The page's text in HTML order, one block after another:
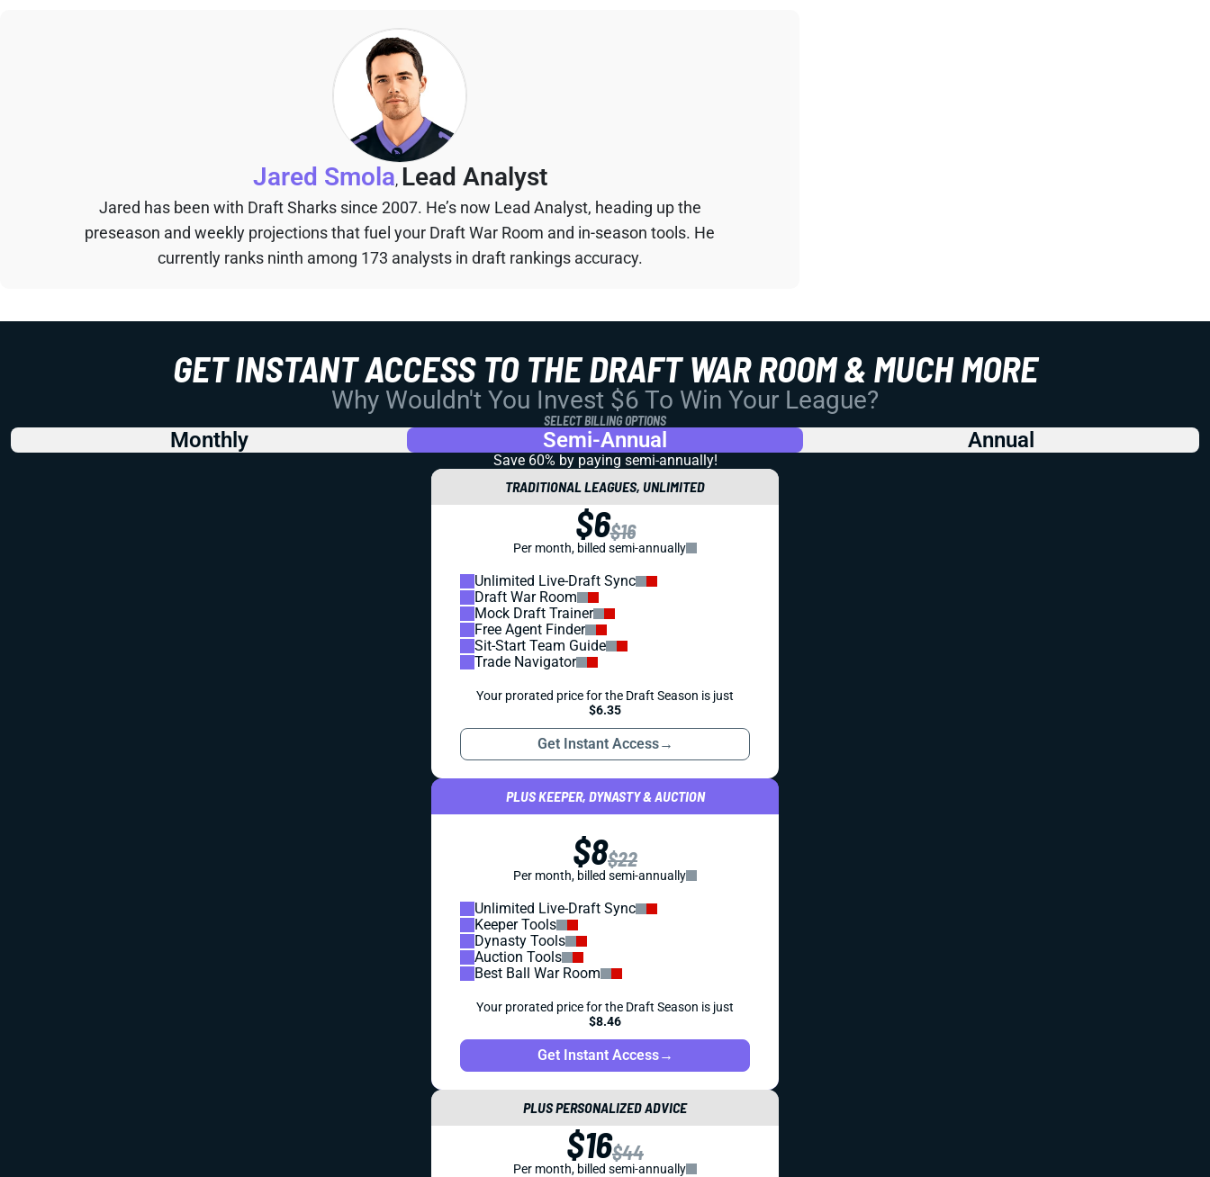
Jared Smola, Lead Analyst
Jared has been with Draft Sharks since 2007. He’s now Lead Analyst, heading up the
preseason and weekly projections that fuel your Draft War Room and in-season tools. He
currently ranks ninth among 173 analysts in draft rankings accuracy.
GET INSTANT ACCESS TO THE DRAFT WAR ROOM & MUCH MORE
Why Wouldn't You Invest $6 To Win Your League?
SELECT BILLING OPTIONS
Monthly Semi-Annual Annual
Save 60% by paying semi-annually!
TRADITIONAL LEAGUES, UNLIMITED
$6$16
Per month, billed semi-annually
Unlimited Live-Draft Sync
Draft War Room
Mock Draft Trainer
Free Agent Finder
Sit-Start Team Guide
Trade Navigator
Your prorated price for the Draft Season is just
$6.35
Get Instant Access→
PLUS KEEPER, DYNASTY & AUCTION
$8$22
Per month, billed semi-annually
Unlimited Live-Draft Sync
Keeper Tools
Dynasty Tools
Auction Tools
Best Ball War Room
Your prorated price for the Draft Season is just
$8.46
Get Instant Access→
PLUS PERSONALIZED ADVICE
$16$44
Per month, billed semi-annually